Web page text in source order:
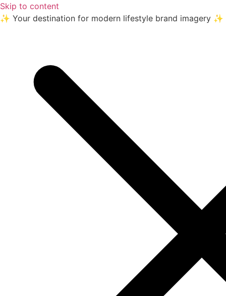
Skip to content
✨ Your destination for modern lifestyle brand imagery ✨